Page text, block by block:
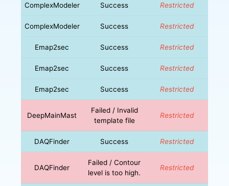
ComplexModeler Success Restricted
ComplexModeler Success Restricted
Emap2sec Success Restricted
Emap2sec Success Restricted
Emap2sec Success Restricted
DeepMainMast
Failed / Invalid
template file
Restricted
DAQFinder Success Restricted
DAQFinder
Failed / Contour
level is too high.
Restricted